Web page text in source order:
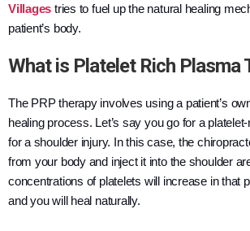
Villages tries to fuel up the natural healing
patient’s body.
What is Platelet Rich Plasma
The PRP therapy involves using a patient’s
healing process. Let’s say you go for a
for a shoulder injury. In this case, the
from your body and inject it into the shoulder
concentrations of platelets will increase in that
and you will heal naturally.